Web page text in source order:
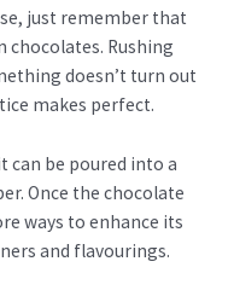
just remember that
chocolates. Rushing
doesn’t turn out
makes perfect.
can be poured into a
Once the chocolate
ways to enhance its
and flavourings.